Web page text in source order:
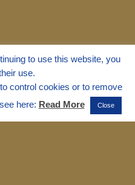
Marshall
to use this website, you
use.
control cookies or to remove
here: Read More Close